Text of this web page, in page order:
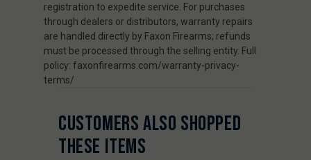
registration to expedite service. For purchases
through dealers or distributors, warranty repairs
are handled directly by Faxon Firearms; refunds
must be processed through the selling entity. Full
policy: faxonfirearms.com/warranty-privacy-
terms/
CUSTOMERS ALSO SHOPPED
THESE ITEMS